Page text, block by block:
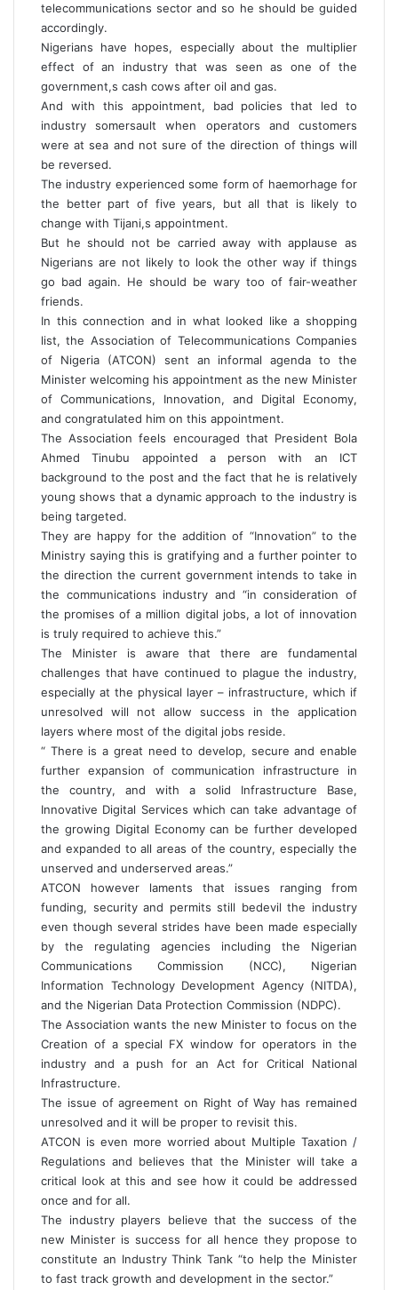
telecommunications sector and so he should be guided
accordingly.
Nigerians have hopes, especially about the multiplier
effect of an industry that was seen as one of the
government,s cash cows after oil and gas.
And with this appointment, bad policies that led to
industry somersault when operators and customers
were at sea and not sure of the direction of things will
be reversed.
The industry experienced some form of haemorhage for
the better part of five years, but all that is likely to
change with Tijani,s appointment.
But he should not be carried away with applause as
Nigerians are not likely to look the other way if things
go bad again. He should be wary too of fair-weather
friends.
In this connection and in what looked like a shopping
list, the Association of Telecommunications Companies
of Nigeria (ATCON) sent an informal agenda to the
Minister welcoming his appointment as the new Minister
of Communications, Innovation, and Digital Economy,
and congratulated him on this appointment.
The Association feels encouraged that President Bola
Ahmed Tinubu appointed a person with an ICT
background to the post and the fact that he is relatively
young shows that a dynamic approach to the industry is
being targeted.
They are happy for the addition of “Innovation” to the
Ministry saying this is gratifying and a further pointer to
the direction the current government intends to take in
the communications industry and “in consideration of
the promises of a million digital jobs, a lot of innovation
is truly required to achieve this.”
The Minister is aware that there are fundamental
challenges that have continued to plague the industry,
especially at the physical layer – infrastructure, which if
unresolved will not allow success in the application
layers where most of the digital jobs reside.
“ There is a great need to develop, secure and enable
further expansion of communication infrastructure in
the country, and with a solid Infrastructure Base,
Innovative Digital Services which can take advantage of
the growing Digital Economy can be further developed
and expanded to all areas of the country, especially the
unserved and underserved areas.”
ATCON however laments that issues ranging from
funding, security and permits still bedevil the industry
even though several strides have been made especially
by the regulating agencies including the Nigerian
Communications Commission (NCC), Nigerian
Information Technology Development Agency (NITDA),
and the Nigerian Data Protection Commission (NDPC).
The Association wants the new Minister to focus on the
Creation of a special FX window for operators in the
industry and a push for an Act for Critical National
Infrastructure.
The issue of agreement on Right of Way has remained
unresolved and it will be proper to revisit this.
ATCON is even more worried about Multiple Taxation /
Regulations and believes that the Minister will take a
critical look at this and see how it could be addressed
once and for all.
The industry players believe that the success of the
new Minister is success for all hence they propose to
constitute an Industry Think Tank “to help the Minister
to fast track growth and development in the sector.”